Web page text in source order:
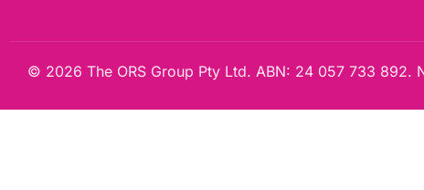
© 2026 The ORS Group Pty Ltd. ABN: 24 057 733 892.